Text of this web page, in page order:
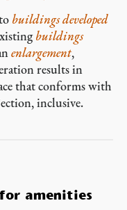
buildingsdeveloped
buildings
enlargement,
results in
that conforms with
inclusive.
amenities